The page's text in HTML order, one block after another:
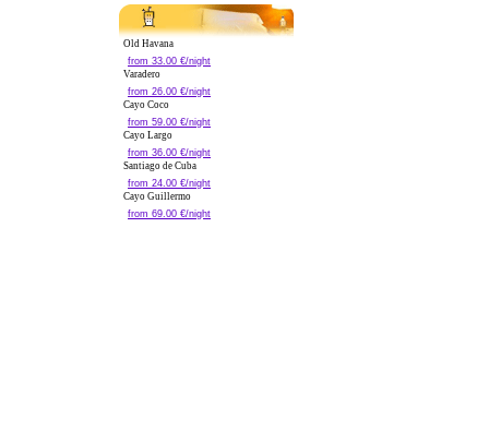
Old Havana
from 33.00 €/night
Varadero
from 26.00 €/night
Cayo Coco
from 59.00 €/night
Cayo Largo
from 36.00 €/night
Santiago de Cuba
from 24.00 €/night
Cayo Guillermo
from 69.00 €/night